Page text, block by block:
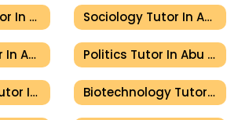
Commerce Tutor In Abu Dhabi Sociology Tutor In Abu Dhabi
Mandarin Tutor In Abu Dhabi Politics Tutor In Abu Dhabi
Biochemistry Tutor In Abu Dhabi Biotechnology Tutor In Abu Dhabi